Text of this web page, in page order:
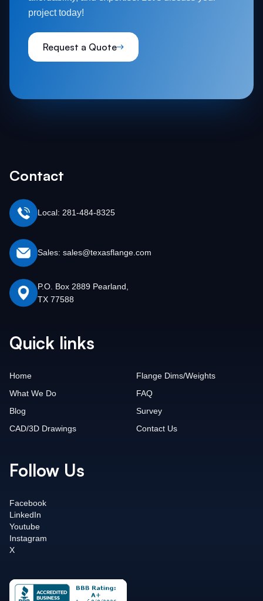
project today!
Request a Quote
Contact
Local: 281-484-8325
Sales: sales@texasflange.com
P.O. Box 2889 Pearland,
TX 77588
Quick links
Home
What We Do
Blog
CAD/3D Drawings
Flange Dims/Weights
FAQ
Survey
Contact Us
Follow Us
Facebook
LinkedIn
Youtube
Instagram
X